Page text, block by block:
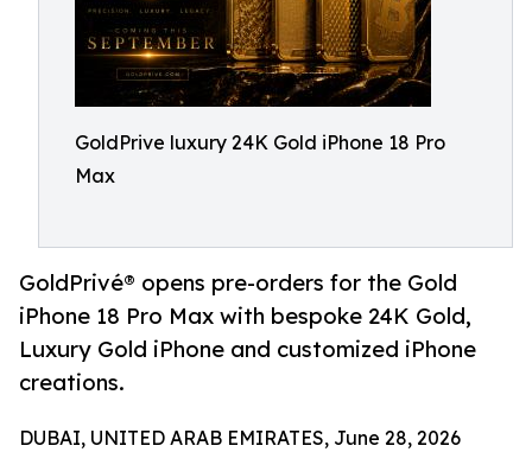
GoldPrive luxury 24K Gold iPhone 18 Pro
Max
GoldPrivé® opens pre-orders for the Gold
iPhone 18 Pro Max with bespoke 24K Gold,
Luxury Gold iPhone and customized iPhone
creations.
DUBAI, UNITED ARAB EMIRATES, June 28, 2026